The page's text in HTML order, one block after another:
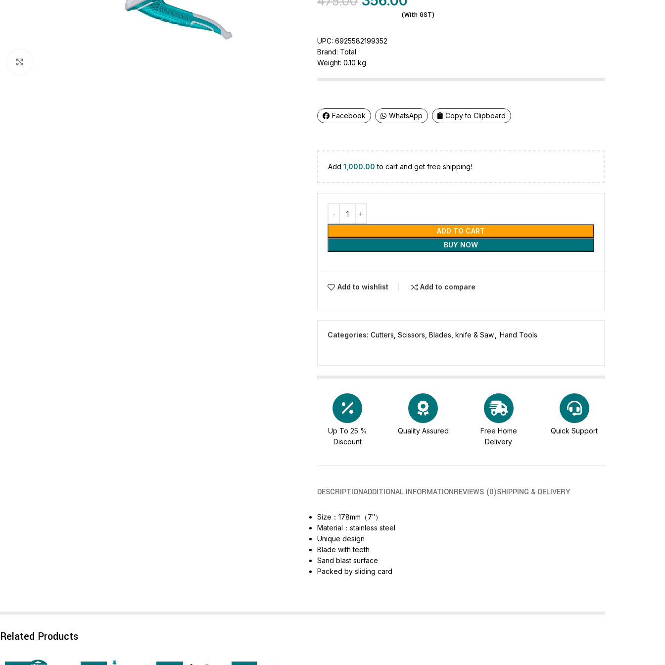
(With GST)
UPC: 6925582199352
Brand: Total
Weight: 0.10 kg
Facebook WhatsApp Copy to Clipboard
Add 1,000.00 to cart and get free shipping!
ADD TO CART
BUY NOW
Add to wishlist Add to compare
Categories: Cutters, Scissors, Blades, knife & Saw Hand Tools
Up To 25 %
Discount
Quality Assured
Free Home
Delivery
Quick Support
DESCRIPTIONADDITIONAL INFORMATIONREVIEWS (0)SHIPPING & DELIVERY
Size：178mm（7″）
Material：stainless steel
Unique design
Blade with teeth
Sand blast surface
Packed by sliding card
Related Products